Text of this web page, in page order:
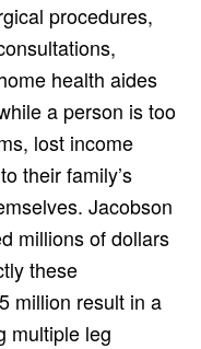
procedures,
health aides
a person is too
lost income
their family’s
Jacobson
millions of dollars
these
million result in a
multiple leg